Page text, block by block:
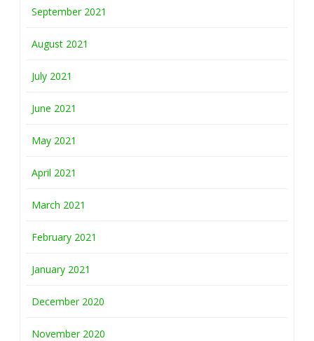
September 2021
August 2021
July 2021
June 2021
May 2021
April 2021
March 2021
February 2021
January 2021
December 2020
November 2020